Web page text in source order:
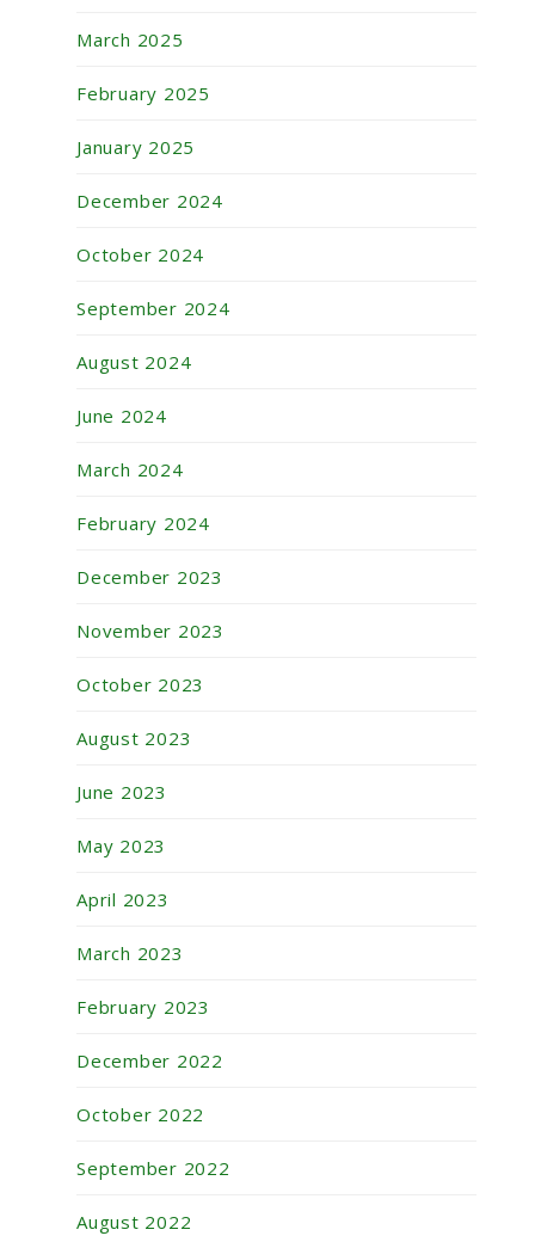
March 2025
February 2025
January 2025
December 2024
October 2024
September 2024
August 2024
June 2024
March 2024
February 2024
December 2023
November 2023
October 2023
August 2023
June 2023
May 2023
April 2023
March 2023
February 2023
December 2022
October 2022
September 2022
August 2022